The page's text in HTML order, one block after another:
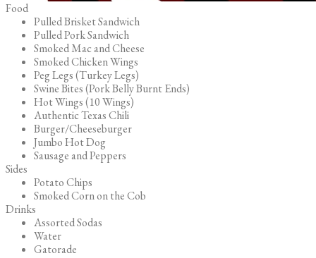
Food
Pulled Brisket Sandwich
Pulled Pork Sandwich
Smoked Mac and Cheese
Smoked Chicken Wings
Peg Legs (Turkey Legs)
Swine Bites (Pork Belly Burnt Ends)
Hot Wings (10 Wings)
Authentic Texas Chili
Burger/Cheeseburger
Jumbo Hot Dog
Sausage and Peppers
Sides
Potato Chips
Smoked Corn on the Cob
Drinks
Assorted Sodas
Water
Gatorade